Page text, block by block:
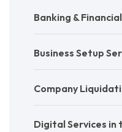
Banking &
Business Setup
Company
Digital Services in